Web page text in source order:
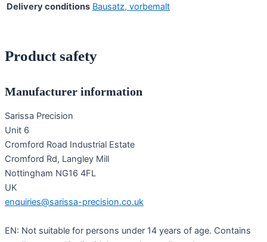
Delivery conditions Bausatz, vorbemalt
Product safety
Manufacturer information
Sarissa Precision
Unit 6
Cromford Road Industrial Estate
Cromford Rd, Langley Mill
Nottingham NG16 4FL
UK
enquiries@sarissa-precision.co.uk
EN: Not suitable for persons under 14 years of age. Contains